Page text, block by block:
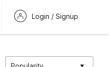
Login / Signup